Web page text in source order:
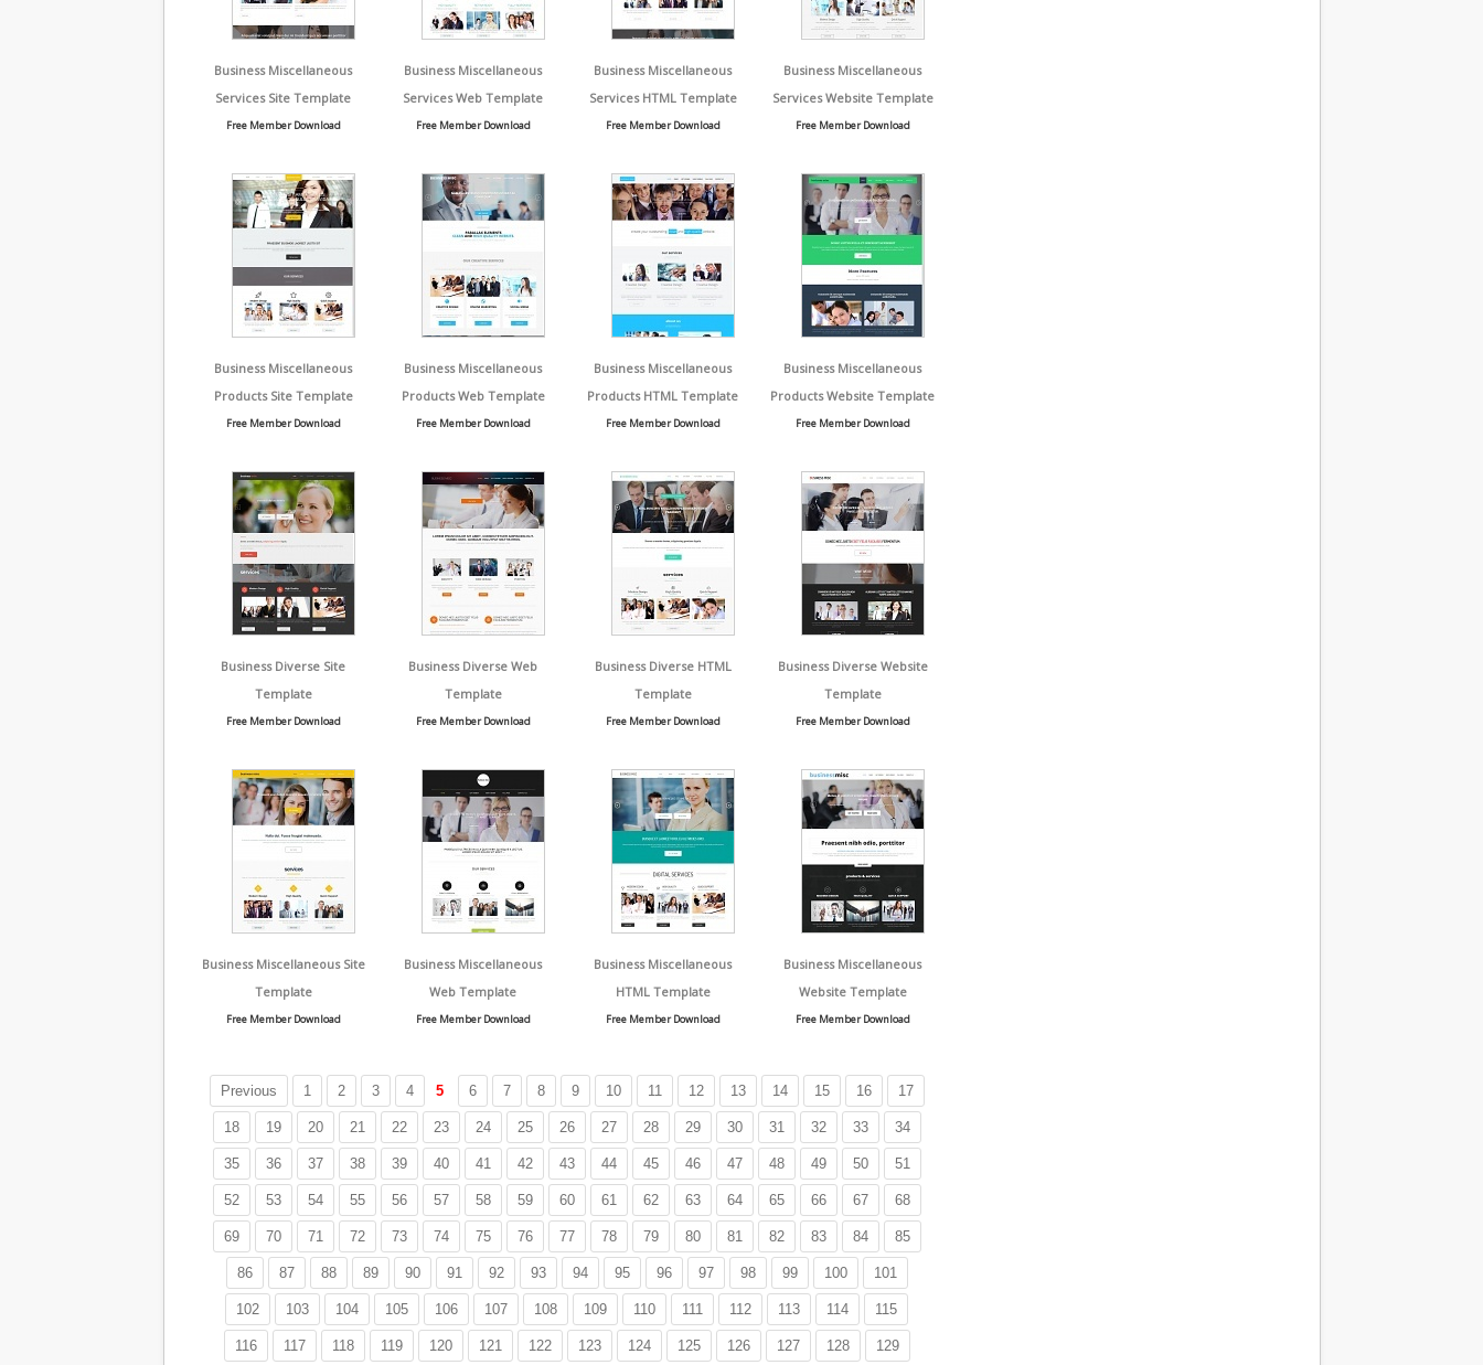
Business Miscellaneous
Services Site Template
Free Member Download
Business Miscellaneous
Services Web Template
Free Member Download
Business Miscellaneous
Services HTML Template
Free Member Download
Business Miscellaneous
Services Website Template
Free Member Download
Business Miscellaneous
Products Site Template
Free Member Download
Business Miscellaneous
Products Web Template
Free Member Download
Business Miscellaneous
Products HTML Template
Free Member Download
Business Miscellaneous
Products Website Template
Free Member Download
Business Diverse Site
Template
Free Member Download
Business Diverse Web
Template
Free Member Download
Business Diverse HTML
Template
Free Member Download
Business Diverse Website
Template
Free Member Download
Business Miscellaneous Site
Template
Free Member Download
Business Miscellaneous
Web Template
Free Member Download
Business Miscellaneous
HTML Template
Free Member Download
Business Miscellaneous
Website Template
Free Member Download
Previous 1 2 3 4 5 6 7 8 9 10 11 12 13 14 15 16 17
18 19 20 21 22 23 24 25 26 27 28 29 30 31 32 33 34
35 36 37 38 39 40 41 42 43 44 45 46 47 48 49 50 51
52 53 54 55 56 57 58 59 60 61 62 63 64 65 66 67 68
69 70 71 72 73 74 75 76 77 78 79 80 81 82 83 84 85
86 87 88 89 90 91 92 93 94 95 96 97 98 99 100 101
102 103 104 105 106 107 108 109 110 111 112 113 114 115
116 117 118 119 120 121 122 123 124 125 126 127 128 129